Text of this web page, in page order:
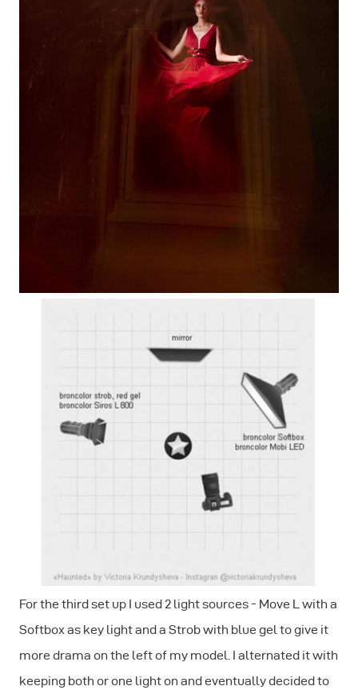
For the third set up I used 2 light sources - Move L with a
Softbox as key light and a Strob with blue gel to give it
more drama on the left of my model. I alternated it with
keeping both or one light on and eventually decided to